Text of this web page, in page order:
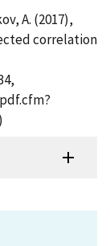
A. (2017),
correlation